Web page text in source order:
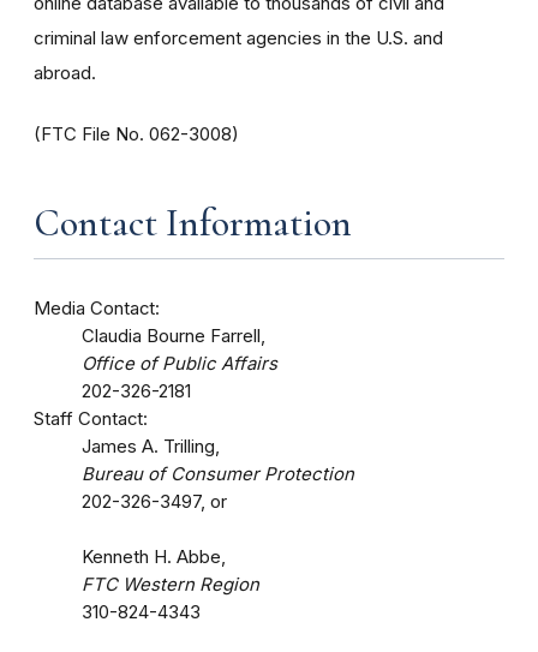
criminal law enforcement agencies in the U.S. and
abroad.
(FTC File No. 062-3008)
Contact Information
Media Contact:
Claudia Bourne Farrell,
Office of Public Affairs
202-326-2181
Staff Contact:
James A. Trilling,
Bureau of Consumer Protection
202-326-3497, or
Kenneth H. Abbe,
FTC Western Region
310-824-4343